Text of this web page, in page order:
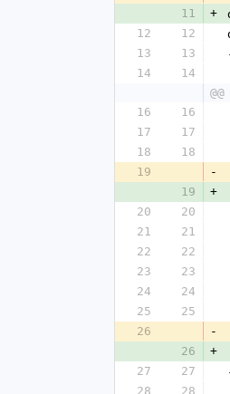
11
+
12
12
13
13
14
14
16
16
17
17
18
18
19
-
19
+
20
20
21
21
22
22
23
23
24
24
25
25
26
-
26
+
27
27
28
28